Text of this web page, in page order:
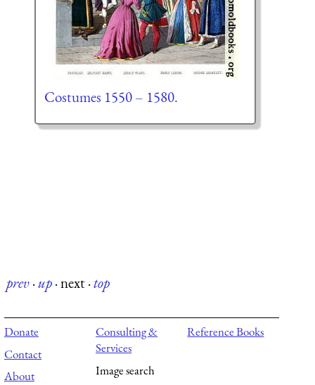
Costumes 1550 – 1580.
prev·up·next·top
Donate
Contact
About
Consulting &
Services
Image search
Reference Books